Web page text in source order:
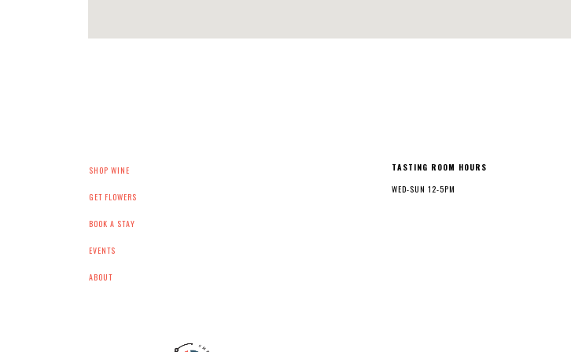
SHOP WINE
GET FLOWERS
BOOK A STAY
EVENTS
ABOUT
TASTING ROOM HOURS
WED-SUN 12-5PM